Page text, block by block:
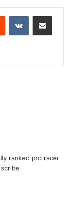
ranked pro racer